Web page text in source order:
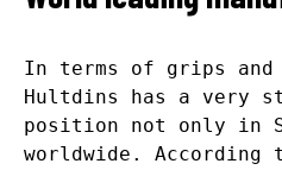
In terms of grips and
Hultdins has a very
position not only in
worldwide. According